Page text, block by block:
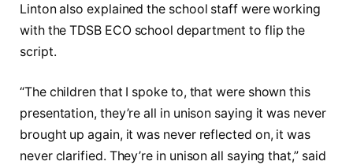
Linton also explained the school staff were working
with the TDSB ECO school department to flip the
script.
“The children that I spoke to, that were shown this
presentation, they’re all in unison saying it was never
brought up again, it was never reflected on, it was
never clarified. They’re in unison all saying that,” said